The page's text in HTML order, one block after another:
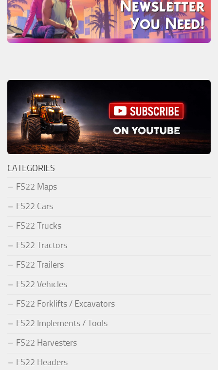
CATEGORIES
FS22 Maps
FS22 Cars
FS22 Trucks
FS22 Tractors
FS22 Trailers
FS22 Vehicles
FS22 Forklifts / Excavators
FS22 Implements / Tools
FS22 Harvesters
FS22 Headers